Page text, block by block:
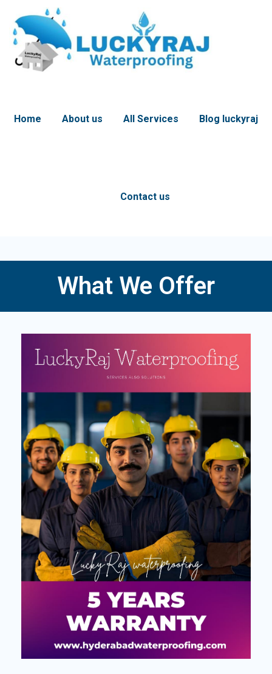
Home About us All Services Blog luckyraj
Contact us
What We Offer